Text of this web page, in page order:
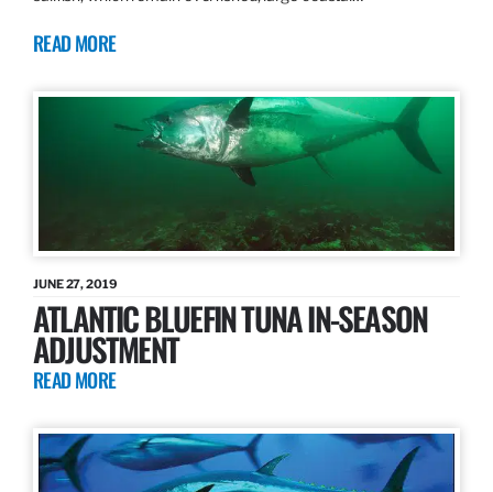
READ MORE
JUNE 27, 2019
ATLANTIC BLUEFIN TUNA IN-SEASON
ADJUSTMENT
READ MORE